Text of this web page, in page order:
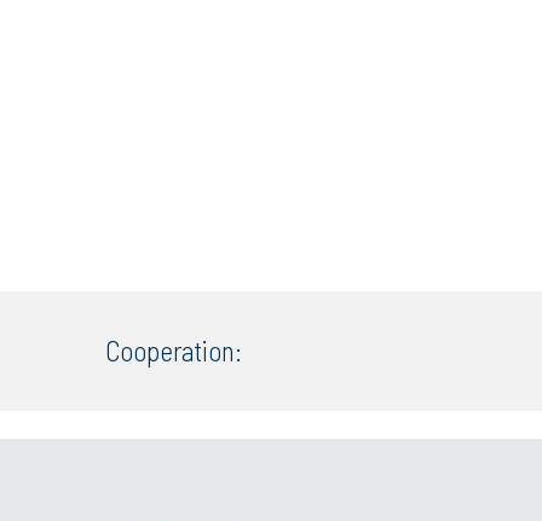
Cooperation: